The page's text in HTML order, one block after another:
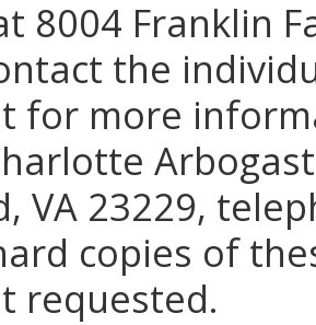
8004 Franklin
the
for more
VA 23229,
copies of
requested.